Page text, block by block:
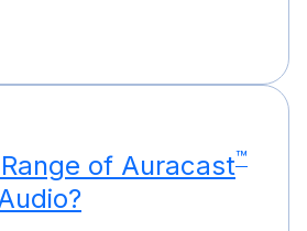
of Auracast™